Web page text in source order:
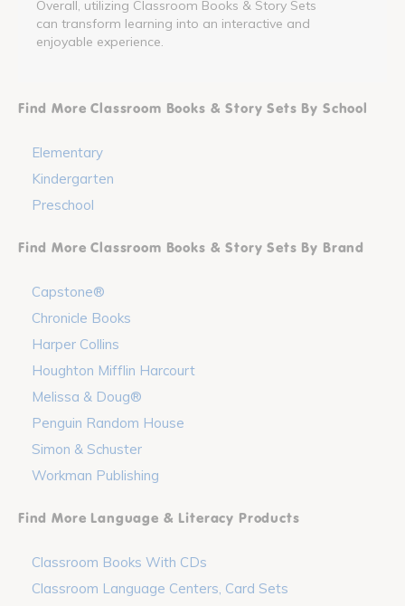
Overall, utilizing Classroom Books & Story Sets
can transform learning into an interactive and
enjoyable experience.
Find More Classroom Books & Story Sets By School
Elementary
Kindergarten
Preschool
Find More Classroom Books & Story Sets By Brand
Capstone®
Chronicle Books
Harper Collins
Houghton Mifflin Harcourt
Melissa & Doug®
Penguin Random House
Simon & Schuster
Workman Publishing
Find More Language & Literacy Products
Classroom Books With CDs
Classroom Language Centers, Card Sets